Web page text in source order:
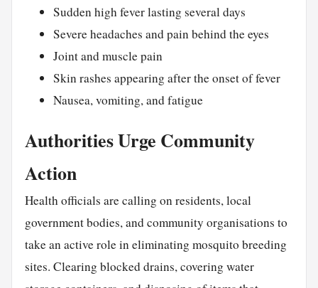
Sudden high fever lasting several days
Severe headaches and pain behind the eyes
Joint and muscle pain
Skin rashes appearing after the onset of fever
Nausea, vomiting, and fatigue
Authorities Urge Community
Action
Health officials are calling on residents, local
government bodies, and community organisations to
take an active role in eliminating mosquito breeding
sites. Clearing blocked drains, covering water